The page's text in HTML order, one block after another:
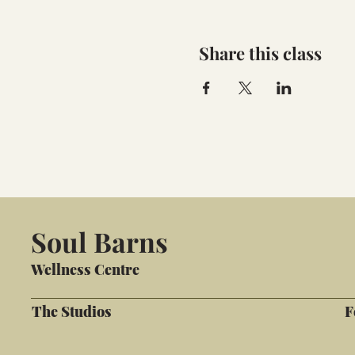
Share this class
Soul Barns
Wellness Centre
The Studios